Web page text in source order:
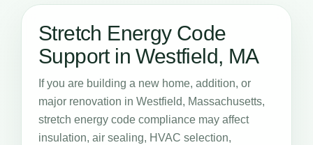
Stretch Energy Code
Support in Westfield, MA
If you are building a new home, addition, or
major renovation in Westfield, Massachusetts,
stretch energy code compliance may affect
insulation, air sealing, HVAC selection,